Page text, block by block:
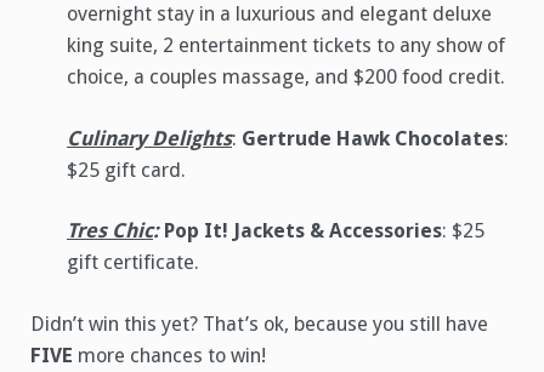
overnight stay in a luxurious and elegant deluxe
king suite, 2 entertainment tickets to any show of
choice, a couples massage, and $200 food credit.
Culinary Delights: Gertrude Hawk Chocolates:
$25 gift card.
Tres Chic: Pop It! Jackets & Accessories: $25
gift certificate.
Didn’t win this yet? That’s ok, because you still have
FIVE more chances to win!